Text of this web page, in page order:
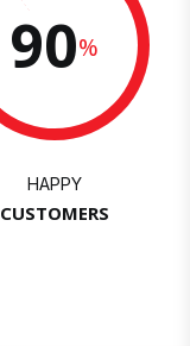
90%
HAPPY
CUSTOMERS